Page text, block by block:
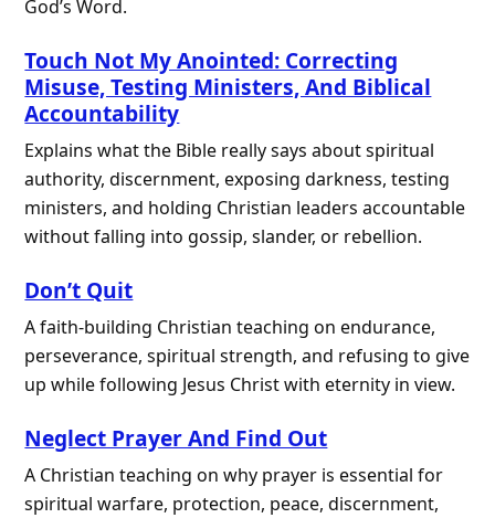
God’s Word.
Touch Not My Anointed: Correcting
Misuse, Testing Ministers, And Biblical
Accountability
Explains what the Bible really says about spiritual
authority, discernment, exposing darkness, testing
ministers, and holding Christian leaders accountable
without falling into gossip, slander, or rebellion.
Don’t Quit
A faith-building Christian teaching on endurance,
perseverance, spiritual strength, and refusing to give
up while following Jesus Christ with eternity in view.
Neglect Prayer And Find Out
A Christian teaching on why prayer is essential for
spiritual warfare, protection, peace, discernment,